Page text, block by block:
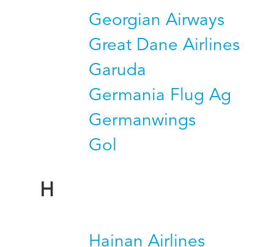
Georgian Airways
Great Dane Airlines
Garuda
Germania Flug Ag
Germanwings
Gol
H
Hainan Airlines